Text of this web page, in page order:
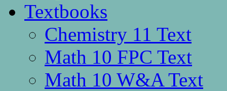
Textbooks
Chemistry 11 Text
Math 10 FPC Text
Math 10 W&A Text